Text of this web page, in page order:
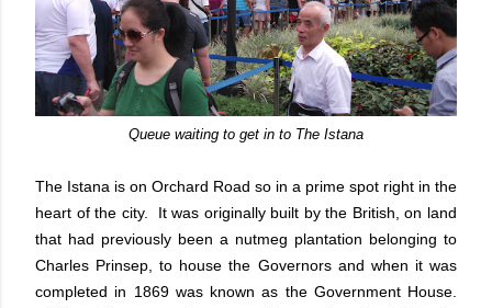
Queue waiting to get in to The Istana
The Istana is on Orchard Road so in a prime spot right in the
heart of the city. It was originally built by the British, on land
that had previously been a nutmeg plantation belonging to
Charles Prinsep, to house the Governors and when it was
completed in 1869 was known as the Government House.